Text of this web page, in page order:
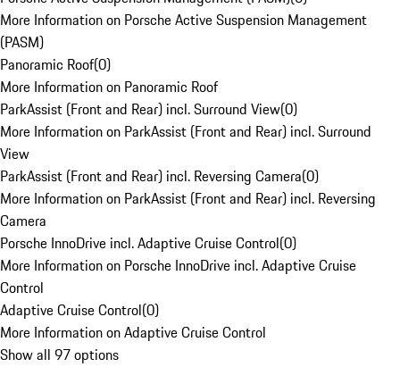
More Information on Porsche Active Suspension Management
(PASM)
Panoramic Roof(0)
More Information on Panoramic Roof
ParkAssist (Front and Rear) incl. Surround View(0)
More Information on ParkAssist (Front and Rear) incl. Surround
View
ParkAssist (Front and Rear) incl. Reversing Camera(0)
More Information on ParkAssist (Front and Rear) incl. Reversing
Camera
Porsche InnoDrive incl. Adaptive Cruise Control(0)
More Information on Porsche InnoDrive incl. Adaptive Cruise
Control
Adaptive Cruise Control(0)
More Information on Adaptive Cruise Control
Show all 97 options